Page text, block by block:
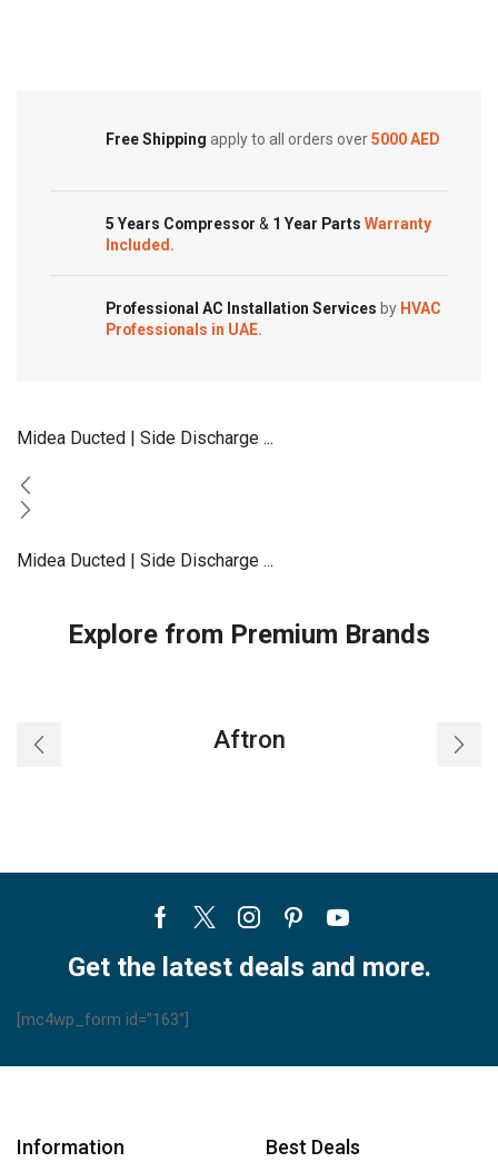
Free Shipping apply to all orders over5000 AED
5 Years Compressor & 1 Year Parts Warranty
Included.
Professional AC Installation Services by HVAC
Professionals in UAE.
Midea Ducted | Side Discharge ...
Midea Ducted | Side Discharge ...
Explore from Premium Brands
Aftron
Facebook
TwitterInstagram
PinterestYoutube
Get the latest deals and more.
[mc4wp_form id="163"]
Information Best Deals